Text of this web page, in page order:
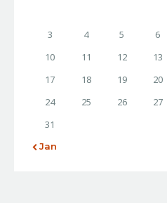
3
4 5 6
10
11 12 13
17
18 19 20
24
25 26 27
31
« Jan